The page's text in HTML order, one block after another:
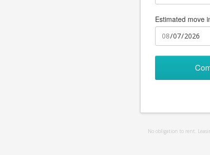
Estimated move
No obligation to rent.